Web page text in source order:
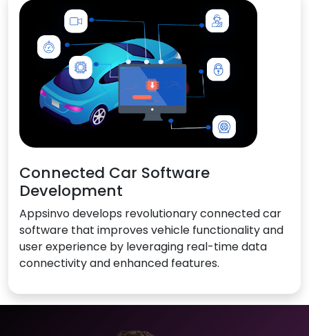
Connected Car Software
Development
Appsinvo develops revolutionary connected car
software that improves vehicle functionality and
user experience by leveraging real-time data
connectivity and enhanced features.